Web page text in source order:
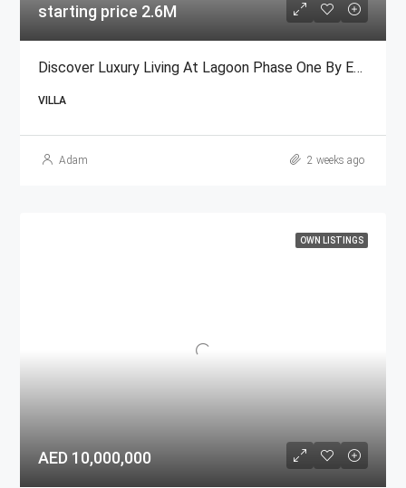
starting price 2.6M
Discover Luxury Living At Lagoon Phase One By Emaar
VILLA
Adam 2 weeks ago
OWN LISTINGS
AED 10,000,000